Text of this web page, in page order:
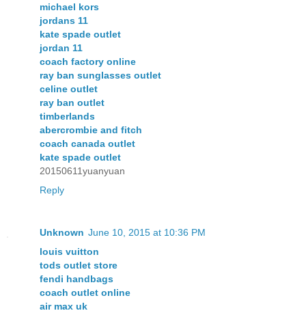
michael kors
jordans 11
kate spade outlet
jordan 11
coach factory online
ray ban sunglasses outlet
celine outlet
ray ban outlet
timberlands
abercrombie and fitch
coach canada outlet
kate spade outlet
20150611yuanyuan
Reply
Unknown June 10, 2015 at 10:36 PM
louis vuitton
tods outlet store
fendi handbags
coach outlet online
air max uk